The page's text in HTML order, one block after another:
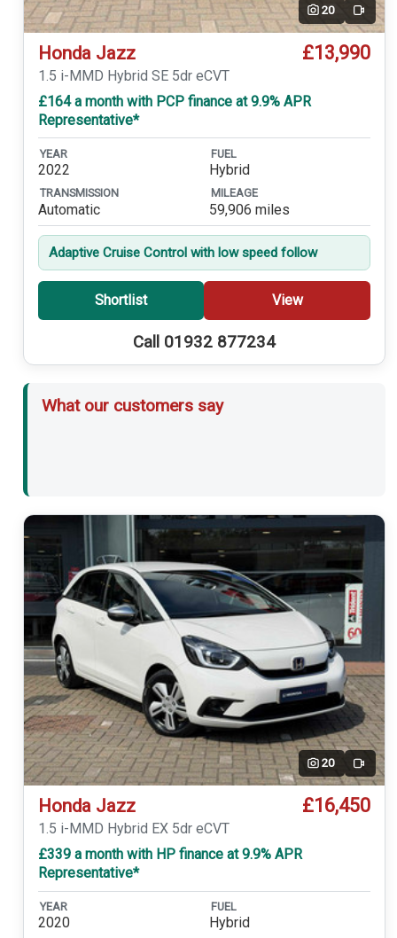
20 Video
Honda Jazz £13,990
1.5 i-MMD Hybrid SE 5dr eCVT
£164 a month with PCP finance at 9.9% APR
Representative*
YEAR
2022
FUEL
Hybrid
TRANSMISSION
Automatic
MILEAGE
59,906 miles
Adaptive Cruise Control with low speed follow
Shortlist View
Call 01932 877234
What our customers say
20 Video
Honda Jazz £16,450
1.5 i-MMD Hybrid EX 5dr eCVT
£339 a month with HP finance at 9.9% APR
Representative*
YEAR
2020
FUEL
Hybrid